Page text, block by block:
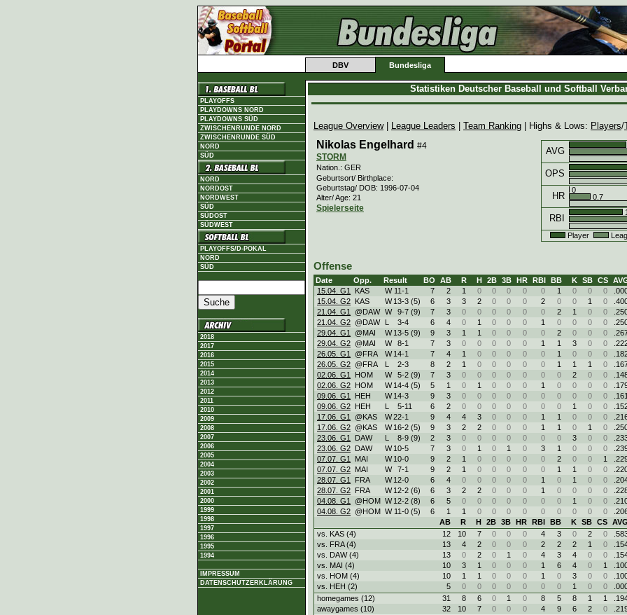
DBV Bundesliga
PLAYOFFS
PLAYDOWNS NORD
PLAYDOWNS SÜD
ZWISCHENRUNDE NORD
ZWISCHENRUNDE SÜD
NORD
SÜD
NORD
NORDOST
NORDWEST
SÜD
SÜDOST
SÜDWEST
PLAYOFFS/D-POKAL
NORD
SÜD
2018
2017
2016
2015
2014
2013
2012
2011
2010
2009
2008
2007
2006
2005
2004
2003
2002
2001
2000
1999
1998
1997
1996
1995
1994
IMPRESSUM
DATENSCHUTZERKLÄRUNG
Statistiken Deutscher Baseball und Softball
League Overview| League Leaders Team Ranking | Highs & Lows: Players/
Nikolas Engelhard #4
STORM
Nation.: GER
Geburtsort/ Birthplace:
Geburtstag/ DOB: 1996-07-04
Alter/ Age: 21
Spielerseite
AVG
OPS
HR
0
0.7
RBI
Player
Offense
Date Opp. Result BO AB R H 2B 3B HR RBI BB K SB CS
15.04. G1
KAS W 11-1 7 2 1 0 0 0 0 0 1 0 0 0
15.04. G2 KAS W 13-3 (5) 6 3 3 2 0 0 0 2 0 0 1 0
21.04. G1
@DAW W 9-7 (9) 7 3 0 0 0 0 0 0 2 1 0 0
21.04. G2 @DAW L 3-4 6 4 0 1 0 0 0 1 0 0 0 0
29.04. G1
@MAI W 13-5 (9) 9 3 1 1 0 0 0 0 2 0 0 0
29.04. G2 @MAI W 8-1 7 3 0 0 0 0 0 1 1 3 0 0
26.05. G1
@FRA W 14-1 7 4 1 0 0 0 0 0 1 0 0 0
26.05. G2 @FRA L 2-3 8 2 1 0 0 0 0 0 1 1 1 0
02.06. G1
HOM W 5-2 (9) 7 3 0 0 0 0 0 0 0 2 0 0
02.06. G2 HOM W 14-4 (5) 5 1 0 1 0 0 0 1 0 0 0 0
09.06. G1
HEH W 14-3 9 3 0 0 0 0 0 0 0 0 0 0 .161
09.06. G2 HEH L 5-11 6 2 0 0 0 0 0 0 0 1 0 0
17.06. G1
@KAS W22-1 9 4 4 3 0 0 0 1 1 0 0 0
17.06. G2 @KAS W 16-2 (5) 9 3 2 2 0 0 0 1 1 0 1 0
23.06. G1
DAW L 8-9 (9) 2 3 0 0 0 0 0 0 0 3 0 0
23.06. G2 DAW W 10-5 7 3 0 1 0 1 0 3 1 0 0 0
07.07. G1
MAI W 10-0 9 2 1 0 0 0 0 0 2 0 0 1
07.07. G2 MAI W 7-1 9 2 1 0 0 0 0 0 1 1 0 0
28.07. G1
FRA W 12-0 6 4 0 0 0 0 0 1 0 1 0 0
28.07. G2 FRA W 12-2 (6) 6 3 2 2 0 0 0 1 0 0 0 0
04.08. G1
@HOM W 12-2 (8) 6 5 0 0 0 0 0 0 0 1 0 0
04.08. G2 @HOM W 11-0 (5) 6 1 1 0 0 0 0 0 0 0 0 0
AB
R H 2B 3B HR RBI BB K SB CS AVG
vs. KAS (4)
12 10 7 0 0 0 4 3 0 2 0
vs. FRA (4)
13 4 2 0 0 0 2 2 2 1 0
vs. DAW (4)
13 0 2 0 1 0 4 3 4 0 0
vs. MAI (4)
10 3 1 0 0 0 1 6 4 0 1
vs. HOM (4)
10 1 1 0 0 0 1 0 3 0 0
vs. HEH (2)
5 0 0 0 0 0 0 0 1 0 0
homegames (12)
31 8 6 0 1 0 8 5 8 1 1
awaygames (10)
32 10 7 0 0 0 4 9 6 2 0